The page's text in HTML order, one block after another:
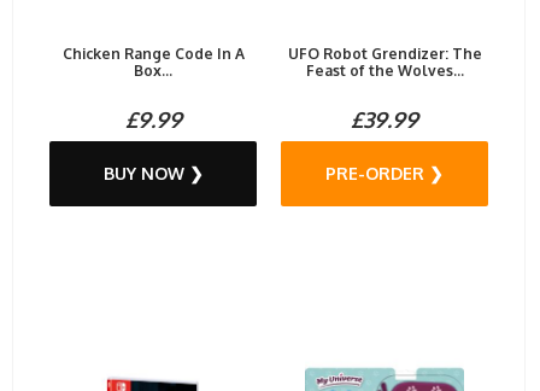
Chicken Range Code In A
Box...
£9.99
BUY NOW ❯
UFO Robot Grendizer: The
Feast of the Wolves...
£39.99
PRE-ORDER ❯